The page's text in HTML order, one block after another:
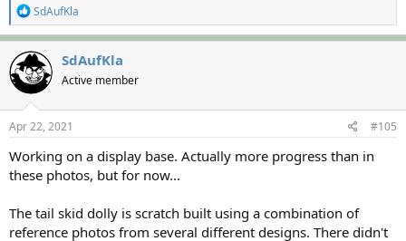
R
e
a
c
t
i
o
n
s
:
SdAufKla
SdAufKla
Active member
Apr 22, 2021 #105
Working on a display base. Actually more progress than in
these photos, but for now...
The tail skid dolly is scratch built using a combination of
reference photos from several different designs. There didn't